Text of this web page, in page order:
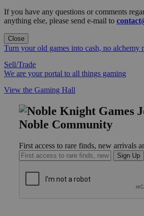
If you have any questions or comments
anything else, please send e-mail to
Close
Turn your old games into cash, no alchemy
Sell/Trade
We are your portal to all things gaming
View the Gaming Hall
Noble Community
First access to rare finds, new arrivals
Sign Up